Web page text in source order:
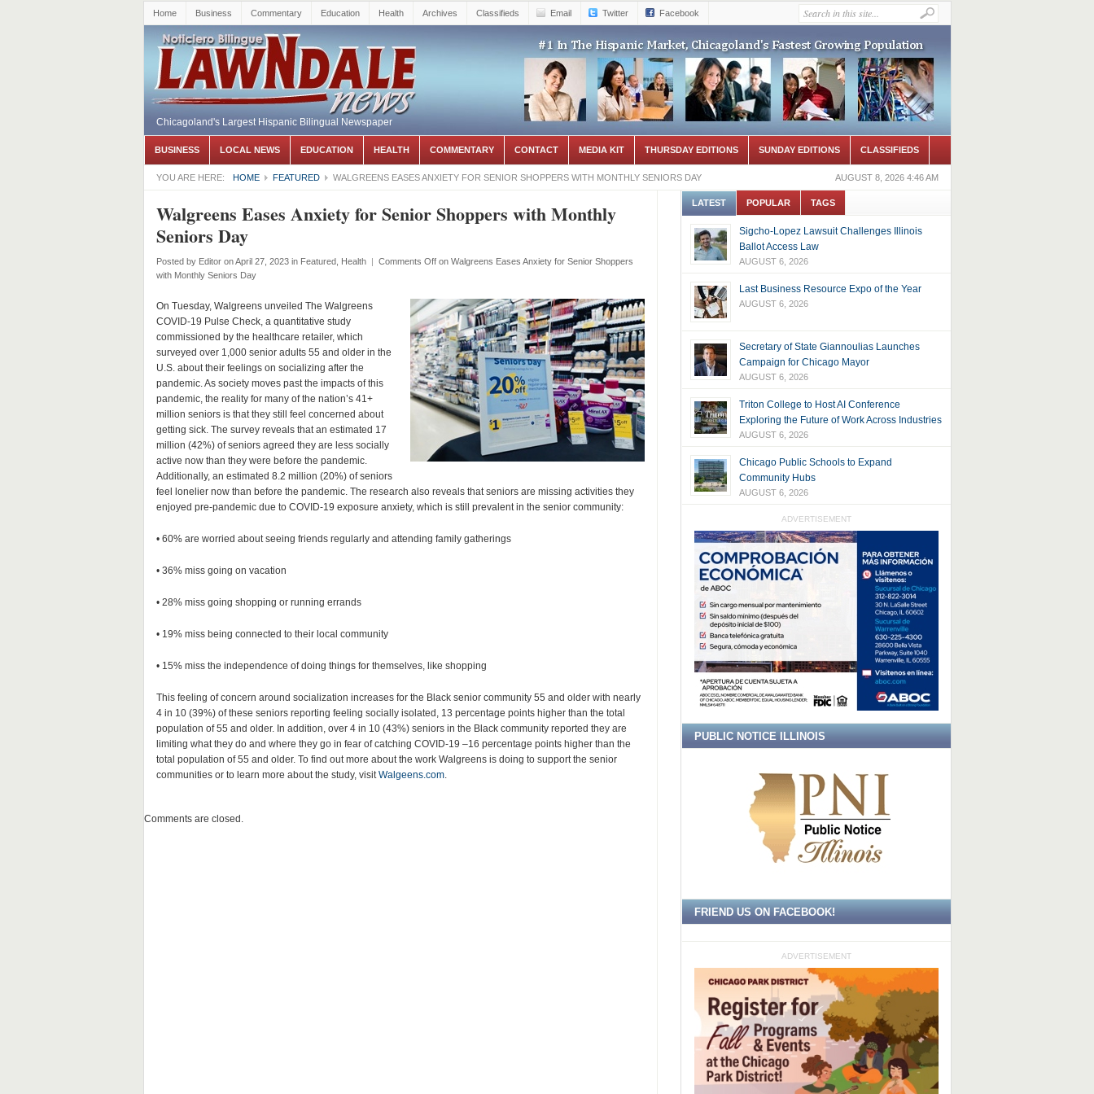
Home Business Commentary Education Health Archives Classifieds Email Twitter Facebook
Chicagoland's Largest Hispanic Bilingual Newspaper
BUSINESS LOCAL NEWS EDUCATION HEALTH COMMENTARY CONTACT MEDIA KIT THURSDAY EDITIONS SUNDAY EDITIONS CLASSIFIEDS
AUGUST 8, 2026 4:46 AM
YOU ARE HERE: HOME FEATURED WALGREENS EASES ANXIETY FOR SENIOR SHOPPERS WITH MONTHLY SENIORS DAY
Walgreens Eases Anxiety for Senior Shoppers with Monthly
Seniors Day
Posted by Editor on April 27, 2023 in Featured, Health | Comments Offon Walgreens Eases Anxiety for Senior Shoppers
with Monthly Seniors Day
On Tuesday, Walgreens unveiled The Walgreens
COVID-19 Pulse Check, a quantitative study
commissioned by the healthcare retailer, which
surveyed over 1,000 senior adults 55 and older in the
U.S. about their feelings on socializing after the
pandemic. As society moves past the impacts of this
pandemic, the reality for many of the nation’s 41+
million seniors is that they still feel concerned about
getting sick. The survey reveals that an estimated 17
million (42%) of seniors agreed they are less socially
active now than they were before the pandemic.
Additionally, an estimated 8.2 million (20%) of seniors
feel lonelier now than before the pandemic. The research also reveals that seniors are missing activities they
enjoyed pre-pandemic due to COVID-19 exposure anxiety, which is still prevalent in the senior community:
• 60% are worried about seeing friends regularly and attending family gatherings
• 36% miss going on vacation
• 28% miss going shopping or running errands
• 19% miss being connected to their local community
• 15% miss the independence of doing things for themselves, like shopping
This feeling of concern around socialization increases for the Black senior community 55 and older with nearly
4 in 10 (39%) of these seniors reporting feeling socially isolated, 13 percentage points higher than the total
population of 55 and older. In addition, over 4 in 10 (43%) seniors in the Black community reported they are
limiting what they do and where they go in fear of catching COVID-19 –16 percentage points higher than the
total population of 55 and older. To find out more about the work Walgreens is doing to support the senior
communities or to learn more about the study, visitWalgeens.com.
Comments are closed.
LATEST POPULAR TAGS
Sigcho-Lopez Lawsuit Challenges Illinois
Ballot Access Law
AUGUST 6, 2026
Last Business Resource Expo of the Year
AUGUST 6, 2026
Secretary of State Giannoulias Launches
Campaign for Chicago Mayor
AUGUST 6, 2026
Triton College to Host AI Conference
Exploring the Future of Work Across Industries
AUGUST 6, 2026
Chicago Public Schools to Expand
Community Hubs
AUGUST 6, 2026
ADVERTISEMENT
PUBLIC NOTICE ILLINOIS
FRIEND US ON FACEBOOK!
ADVERTISEMENT